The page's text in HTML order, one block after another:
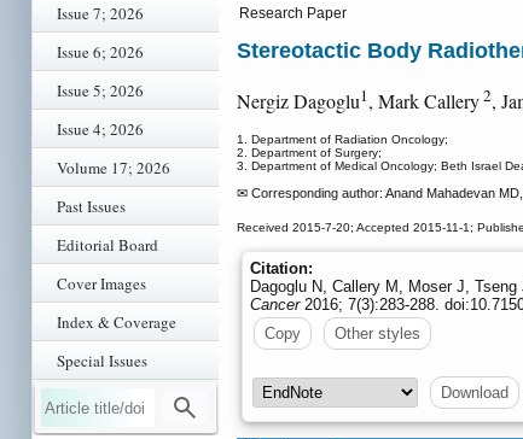
Issue 7; 2026
Issue 6; 2026
Issue 5; 2026
Issue 4; 2026
Volume 17; 2026
Past Issues
Editorial Board
Cover Images
Index & Coverage
Special Issues
Research Paper
Stereotactic Body
Nergiz Dagoglu1, Mark Callery2,
1. Department of Radiation Oncology;
2. Department of Surgery;
3. Department of Medical Oncology; Beth Israel
✉ Corresponding author: Anand Mahadevan
Received 2015-7-20; Accepted 2015-11-1;
Citation:
Dagoglu N, Callery M, Moser J,
Cancer2016; 7(3):283-288.
Copy
Other styles
Download